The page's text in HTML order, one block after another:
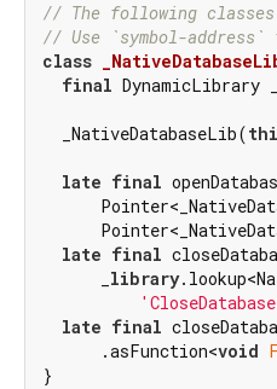
// The following
// Use `symbol-
class
final DynamicLibrary _
  _NativeDatabaseLib(
late final
late final
library
late final
      .asFunction<
void
}